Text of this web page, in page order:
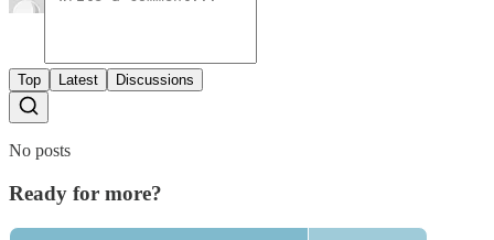
Top Latest Discussions
No posts
Ready for more?